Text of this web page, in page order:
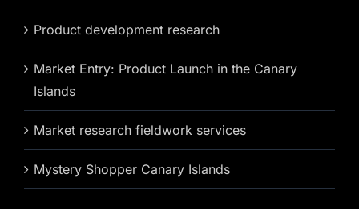
Product development research
Market Entry: Product Launch in the Canary
Islands
Market research fieldwork services
Mystery Shopper Canary Islands